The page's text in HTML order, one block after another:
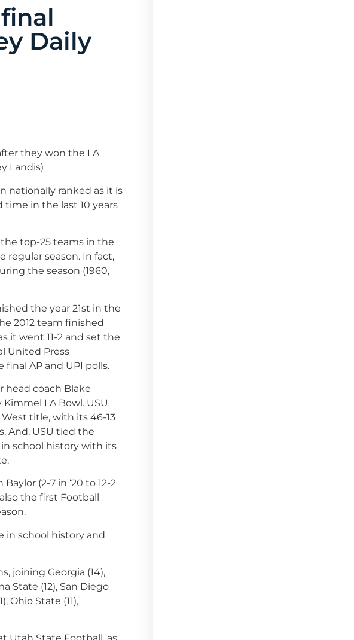
Daily
they won the LA
Landis)
nationally ranked as it is
time in the last 10 years
top-25 teams in the
season. In fact,
the season (1960,
the year 21st in the
2012 team finished
it went 11-2 and set the
United Press
final AP and UPI polls.
head coach Blake
LA Bowl. USU
title, with its 46-13
And, USU tied the
school history with its
(2-7 in ‘20 to 12-2
the first Football
in school history and
joining Georgia (14),
State (12), San Diego
Ohio State (11),